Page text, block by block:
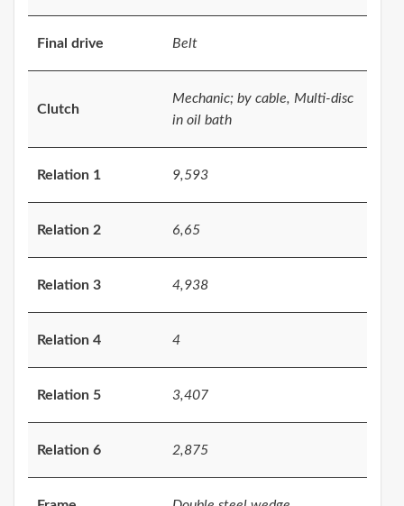
Final drive Belt
Clutch
Mechanic; by cable, Multi-disc
in oil bath
Relation 1 9,593
Relation 2 6,65
Relation 3 4,938
Relation 4 4
Relation 5 3,407
Relation 6 2,875